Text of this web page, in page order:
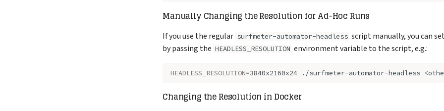
}
]
}
Manually Changing the Resolution for Ad-Hoc Runs
If you use the regular surfmeter-automator-headless script manually, you can
by passing the HEADLESS_RESOLUTION environment variable to the script, e.g.:
HEADLESS_RESOLUTION=3840x2160x24 ./surfmeter-automator-headless
Changing the Resolution in Docker